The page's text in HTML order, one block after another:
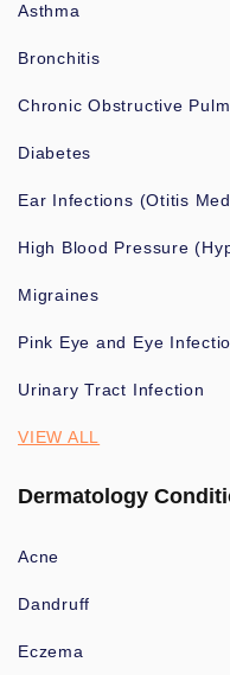
Asthma
Bronchitis
Chronic Obstructive
Diabetes
Ear Infections (Otitis
High Blood Pressure
Migraines
Pink Eye and Eye
Urinary Tract Infection
VIEW ALL
Dermatology
Acne
Dandruff
Eczema